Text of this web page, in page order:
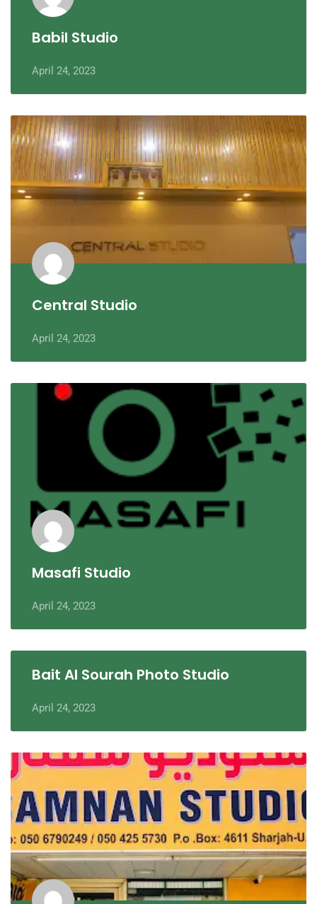
Babil Studio
April 24, 2023
Central Studio
April 24, 2023
Masafi Studio
April 24, 2023
Bait Al Sourah Photo Studio
April 24, 2023